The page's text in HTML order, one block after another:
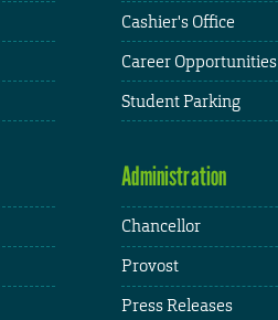
Cashier's Office
Career Opportunities
Student Parking
Administration
Chancellor
Provost
Press Releases